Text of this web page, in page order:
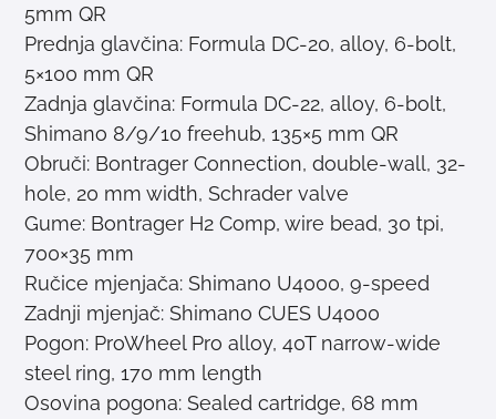
5mm QR
Prednja glavčina: Formula DC-20, alloy, 6-bolt,
5×100 mm QR
Zadnja glavčina: Formula DC-22, alloy, 6-bolt,
Shimano 8/9/10 freehub, 135×5 mm QR
Obruči: Bontrager Connection, double-wall, 32-
hole, 20 mm width, Schrader valve
Gume: Bontrager H2 Comp, wire bead, 30 tpi,
700×35 mm
Ručice mjenjača: Shimano U4000, 9-speed
Zadnji mjenjač: Shimano CUES U4000
Pogon: ProWheel Pro alloy, 40T narrow-wide
steel ring, 170 mm length
Osovina pogona: Sealed cartridge, 68 mm